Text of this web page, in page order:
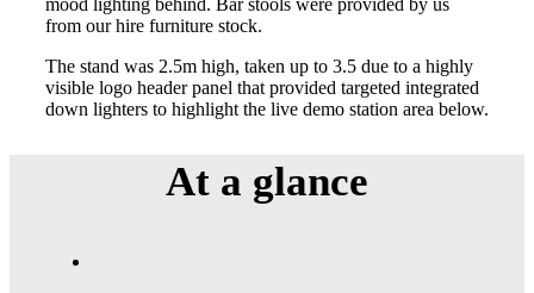
from our hire furniture stock.
The stand was 2.5m high, taken up to 3.5 due to a highly
visible logo header panel that provided targeted integrated
down lighters to highlight the live demo station area below.
At a glance